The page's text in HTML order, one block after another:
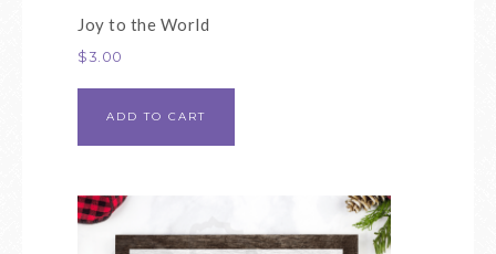
Joy to the World
$3.00
ADD TO CART